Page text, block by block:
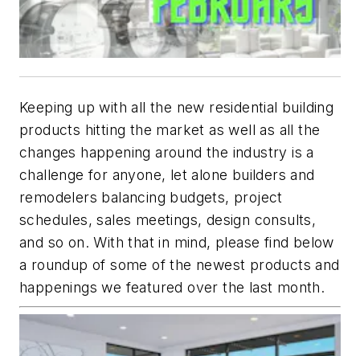
Keeping up with all the new residential building
products hitting the market as well as all the
changes happening around the industry is a
challenge for anyone, let alone builders and
remodelers balancing budgets, project
schedules, sales meetings, design consults,
and so on. With that in mind, please find below
a roundup of some of the newest products and
happenings we featured over the last month.